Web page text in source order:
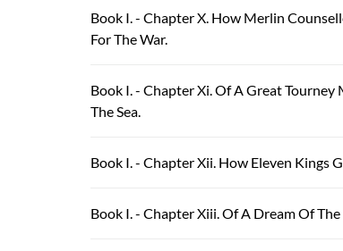
Book I. - Chapter X. How Merlin
For The War.
Book I. - Chapter Xi. Of A Great
The Sea.
Book I. - Chapter Xii. How Eleven Kings
Book I. - Chapter Xiii. Of A Dream Of